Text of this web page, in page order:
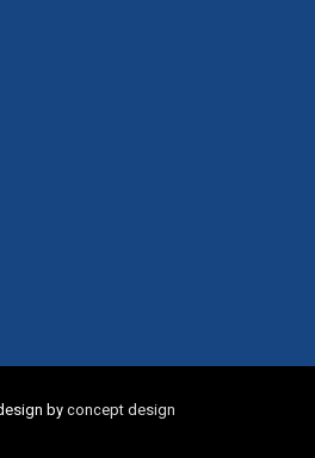
byconcept design